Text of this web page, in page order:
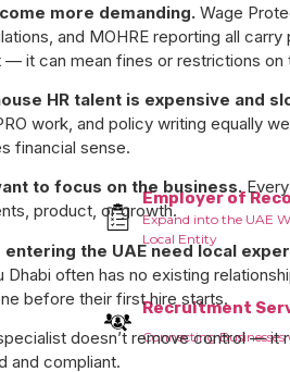
Employer of
Expand into the UAE
Local Entity
Recruitment
Connecting
more demanding. Wage
and MOHRE reporting all
— it can mean fines or restrictions
HR talent is expensive and
work, and policy writing equally
financial sense.
to focus on the business.Every
product, or growth.
entering the UAE need local
Dhabi often has no existing
before their first hire starts.
doesn’t remove control — it
and compliant.